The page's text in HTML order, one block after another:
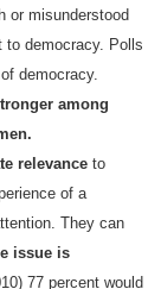
or misunderstood
democracy. Polls
democracy.
among
relevance to
of a
They can
issue is
77 percent would